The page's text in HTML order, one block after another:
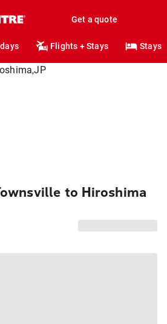
Get a quote
Flights + Stays Stays
to Hiroshima